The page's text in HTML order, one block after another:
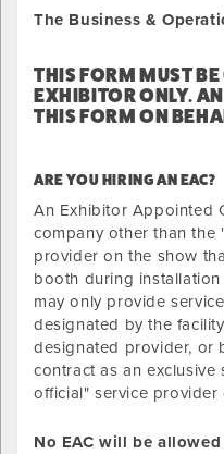
The Business &
THIS FORM MUST
EXHIBITOR ONLY.
THIS FORM ON
ARE YOU HIRING AN EAC?
An Exhibitor Appointed
company other than the
provider on the show
booth during
may only provide
designated by the
designated provider, or
contract as an
official" service
No EAC will be allowed